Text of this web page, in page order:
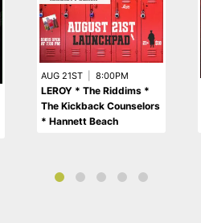
AUG 21ST 8:00PM
LEROY * The Riddims *
The Kickback Counselors
* Hannett Beach